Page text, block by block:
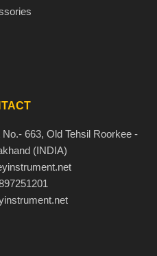
663, Old Tehsil Roorkee -
(INDIA)